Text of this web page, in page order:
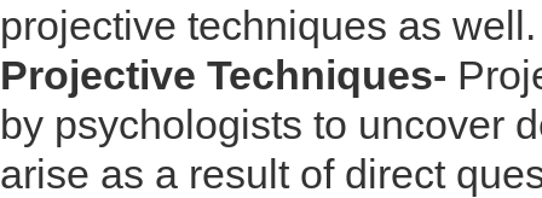
projective techniques as well.
Projective Techniques-
by psychologists to uncover
arise as a result of direct